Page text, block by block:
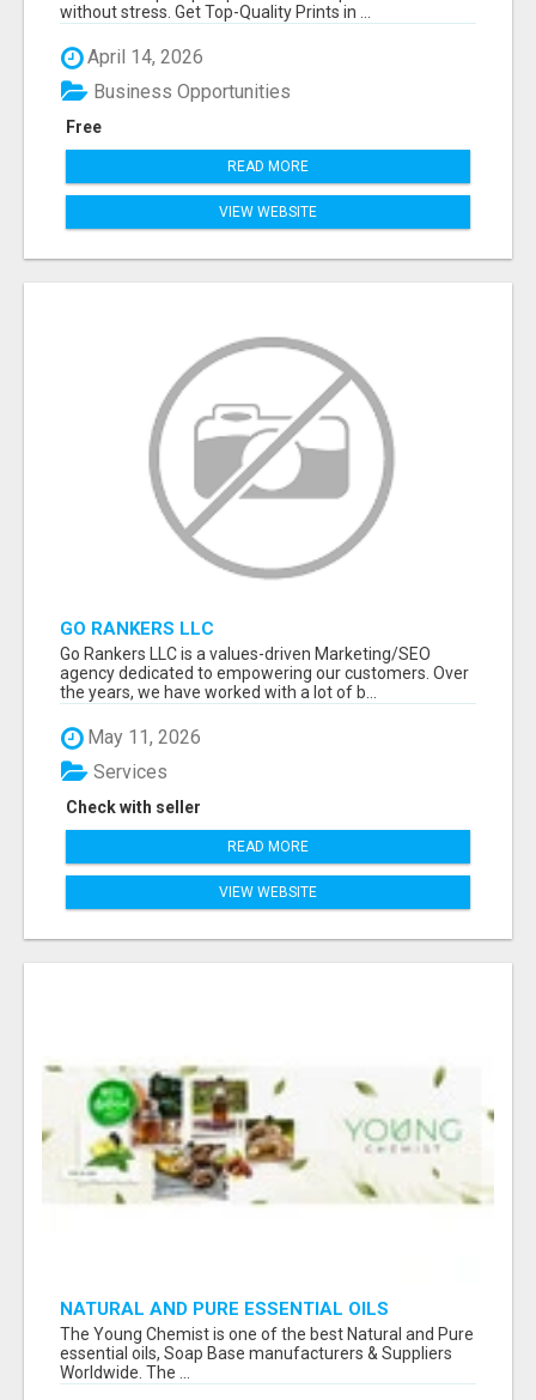
without stress. Get Top-Quality Prints in ...
April 14, 2026
Free
Business Opportunities
READ MORE
VIEW WEBSITE
GO RANKERS LLC
Go Rankers LLC is a values-driven Marketing/SEO
agency dedicated to empowering our customers. Over
the years, we have worked with a lot of b...
May 11, 2026
Check with seller
Services
READ MORE
VIEW WEBSITE
NATURAL AND PURE ESSENTIAL OILS
The Young Chemist is one of the best Natural and Pure
essential oils, Soap Base manufacturers & Suppliers
Worldwide. The ...